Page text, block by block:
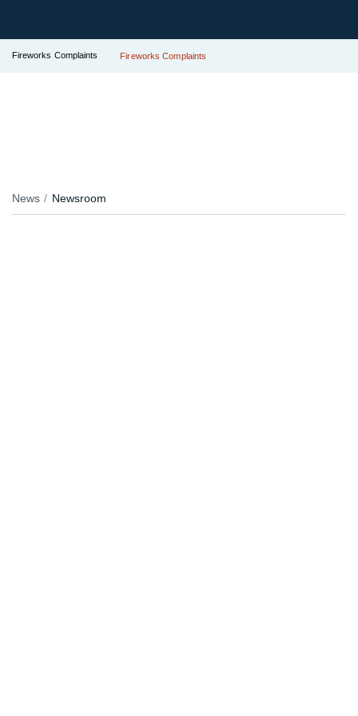
Fireworks Complaints Fireworks Complaints
News Newsroom